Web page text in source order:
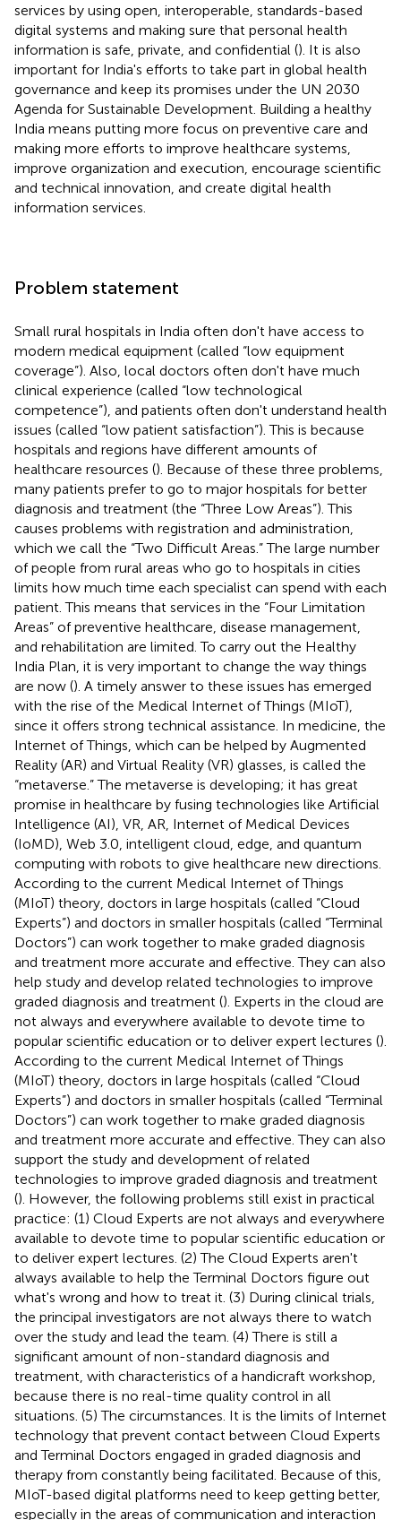
services by using open, interoperable, standards-based
digital systems and making sure that personal health
information is safe, private, and confidential (). It is also
important for India's efforts to take part in global health
governance and keep its promises under the UN 2030
Agenda for Sustainable Development. Building a healthy
India means putting more focus on preventive care and
making more efforts to improve healthcare systems,
improve organization and execution, encourage scientific
and technical innovation, and create digital health
information services.
Problem statement
Small rural hospitals in India often don't have access to
modern medical equipment (called “low equipment
coverage”). Also, local doctors often don't have much
clinical experience (called “low technological
competence”), and patients often don't understand health
issues (called “low patient satisfaction”). This is because
hospitals and regions have different amounts of
healthcare resources (). Because of these three problems,
many patients prefer to go to major hospitals for better
diagnosis and treatment (the “Three Low Areas”). This
causes problems with registration and administration,
which we call the “Two Difficult Areas.” The large number
of people from rural areas who go to hospitals in cities
limits how much time each specialist can spend with each
patient. This means that services in the “Four Limitation
Areas” of preventive healthcare, disease management,
and rehabilitation are limited. To carry out the Healthy
India Plan, it is very important to change the way things
are now (). A timely answer to these issues has emerged
with the rise of the Medical Internet of Things (MIoT),
since it offers strong technical assistance. In medicine, the
Internet of Things, which can be helped by Augmented
Reality (AR) and Virtual Reality (VR) glasses, is called the
“metaverse.” The metaverse is developing; it has great
promise in healthcare by fusing technologies like Artificial
Intelligence (AI), VR, AR, Internet of Medical Devices
(IoMD), Web 3.0, intelligent cloud, edge, and quantum
computing with robots to give healthcare new directions.
According to the current Medical Internet of Things
(MIoT) theory, doctors in large hospitals (called “Cloud
Experts”) and doctors in smaller hospitals (called “Terminal
Doctors”) can work together to make graded diagnosis
and treatment more accurate and effective. They can also
help study and develop related technologies to improve
graded diagnosis and treatment (). Experts in the cloud are
not always and everywhere available to devote time to
popular scientific education or to deliver expert lectures ().
According to the current Medical Internet of Things
(MIoT) theory, doctors in large hospitals (called “Cloud
Experts”) and doctors in smaller hospitals (called “Terminal
Doctors”) can work together to make graded diagnosis
and treatment more accurate and effective. They can also
support the study and development of related
technologies to improve graded diagnosis and treatment
(). However, the following problems still exist in practical
practice: (1) Cloud Experts are not always and everywhere
available to devote time to popular scientific education or
to deliver expert lectures. (2) The Cloud Experts aren't
always available to help the Terminal Doctors figure out
what's wrong and how to treat it. (3) During clinical trials,
the principal investigators are not always there to watch
over the study and lead the team. (4) There is still a
significant amount of non-standard diagnosis and
treatment, with characteristics of a handicraft workshop,
because there is no real-time quality control in all
situations. (5) The circumstances. It is the limits of Internet
technology that prevent contact between Cloud Experts
and Terminal Doctors engaged in graded diagnosis and
therapy from constantly being facilitated. Because of this,
MIoT-based digital platforms need to keep getting better,
especially in the areas of communication and interaction